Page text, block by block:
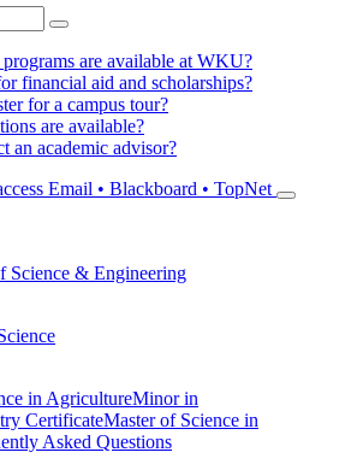
are available at WKU?
financial aid and scholarships?
for a campus tour?
are available?
an academic advisor?
Email • Blackboard • TopNet
Science & Engineering
in AgricultureMinor in
CertificateMaster of Science in
Asked Questions